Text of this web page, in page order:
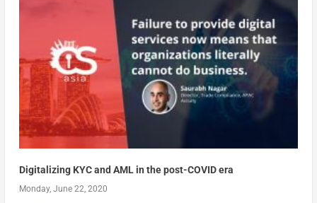
Digitalizing KYC and AML in the post-COVID era
Monday, June 22, 2020